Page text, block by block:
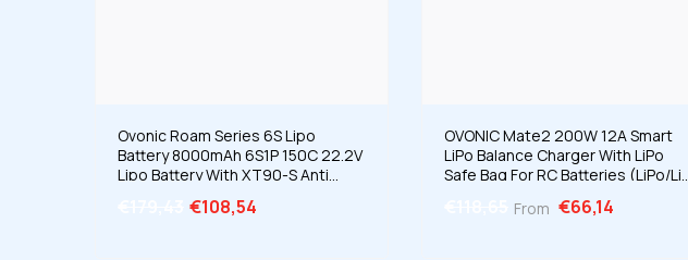
Ovonic Roam Series 6S Lipo
Battery 8000mAh 6S1P 150C 22.2V
Lipo Battery With XT90-S Anti
CLASS 6S HD Cinelifter Long
€108,54
OVONIC Mate2 200W 12A Smart
LiPo Balance Charger With LiPo
Safe Bag For RC Batteries (LiPo/Li-
From €66,14